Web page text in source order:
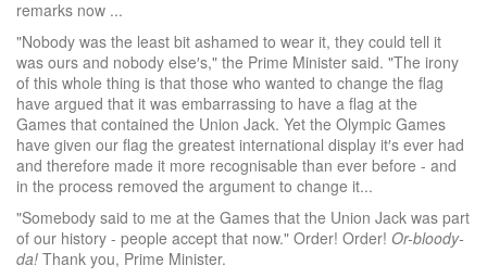
remarks now ...
"Nobody was the least bit ashamed to wear it, they could tell it
was ours and nobody else′s," the Prime Minister said. "The irony
of this whole thing is that those who wanted to change the flag
have argued that it was embarrassing to have a flag at the
Games that contained the Union Jack. Yet the Olympic Games
have given our flag the greatest international display it′s ever had
and therefore made it more recognisable than ever before - and
in the process removed the argument to change it...
"Somebody said to me at the Games that the Union Jack was part
of our history - people accept that now." Order! Order! Or-bloody-
da! Thank you, Prime Minister.